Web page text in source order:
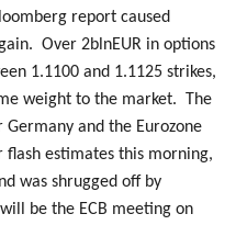
report caused
Over 2blnEUR in options
1.1100 and 1.1125 strikes,
weight to the market. The
and the Eurozone
estimates this morning,
was shrugged off by
be the ECB meeting on